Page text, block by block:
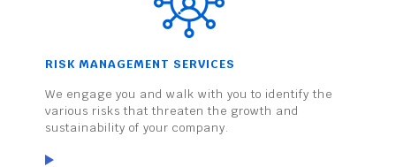
RISK MANAGEMENT SERVICES
We engage you and walk with you to identify the
various risks that threaten the growth and
sustainability of your company.